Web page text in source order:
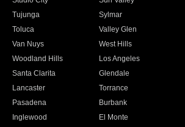
Tujunga
Sylmar
Toluca
Valley Glen
Van Nuys
West Hills
Woodland Hills
Los Angeles
Santa Clarita
Glendale
Lancaster
Torrance
Pasadena
Burbank
Inglewood
El Monte